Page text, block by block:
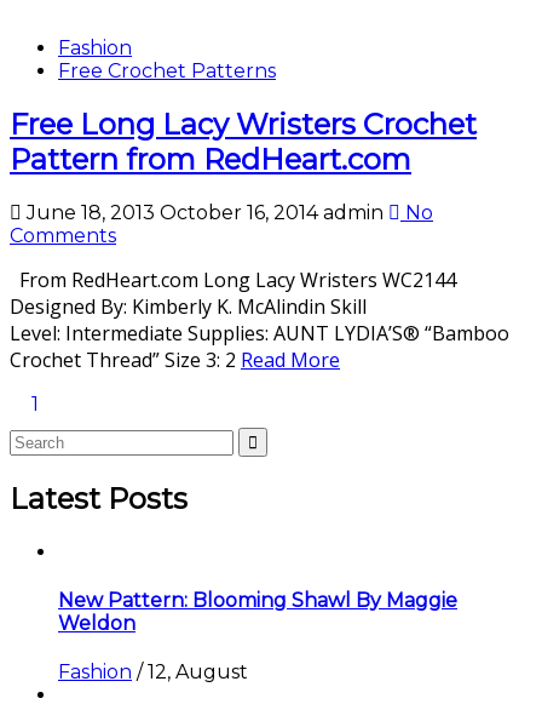
Fashion
Free Crochet Patterns
Free Long Lacy Wristers Crochet
Pattern from RedHeart.com
June 18, 2013 October 16, 2014 admin
No
Comments
From RedHeart.com Long Lacy Wristers WC2144
Designed By: Kimberly K. McAlindin Skill
Level: Intermediate Supplies: AUNT LYDIA’S® “Bamboo
Crochet Thread” Size 3: 2 Read More
1
Latest Posts
New Pattern: Blooming Shawl By Maggie
Weldon
Fashion /12, August